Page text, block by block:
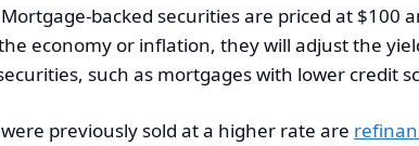
Mortgage-backed securities are priced at
economy or inflation, they will adjust the
such as mortgages with lower credit
previously sold at a higher rate are